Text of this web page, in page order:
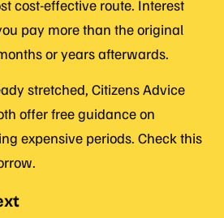
cost-effective route. Interest
pay more than the original
or years afterwards.
stretched, Citizens Advice
offer free guidance on
expensive periods. Check this